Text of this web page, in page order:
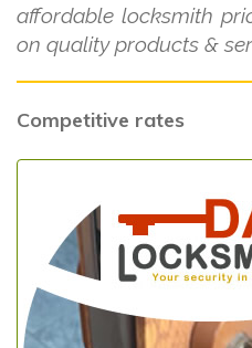
affordable locksmith
on quality products &
Competitive rates